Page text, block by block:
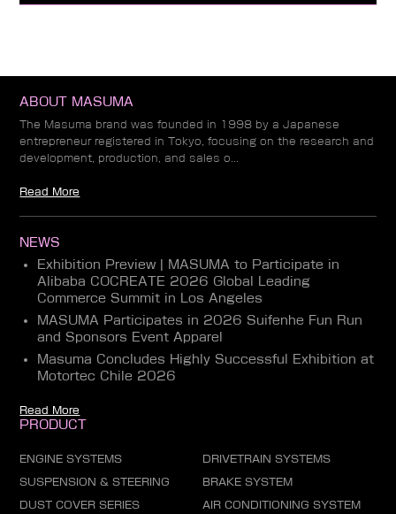
ABOUT MASUMA
The Masuma brand was founded in 1998 by a Japanese
entrepreneur registered in Tokyo, focusing on the research and
development, production, and sales o...
Read More
NEWS
Exhibition Preview | MASUMA to Participate in
Alibaba COCREATE 2026 Global Leading
Commerce Summit in Los Angeles
MASUMA Participates in 2026 Suifenhe Fun Run
and Sponsors Event Apparel
Masuma Concludes Highly Successful Exhibition at
Motortec Chile 2026
Read More
PRODUCT
ENGINE SYSTEMS DRIVETRAIN SYSTEMS
SUSPENSION & STEERING BRAKE SYSTEM
DUST COVER SERIES AIR CONDITIONING SYSTEM